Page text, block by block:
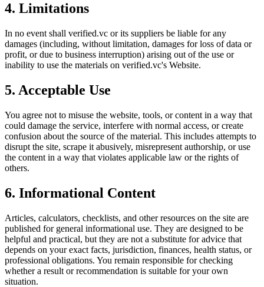
4. Limitations
In no event shall verified.vc or its suppliers be liable for any
damages (including, without limitation, damages for loss of data or
profit, or due to business interruption) arising out of the use or
inability to use the materials on verified.vc's Website.
5. Acceptable Use
You agree not to misuse the website, tools, or content in a way that
could damage the service, interfere with normal access, or create
confusion about the source of the material. This includes attempts to
disrupt the site, scrape it abusively, misrepresent authorship, or use
the content in a way that violates applicable law or the rights of
others.
6. Informational Content
Articles, calculators, checklists, and other resources on the site are
published for general informational use. They are designed to be
helpful and practical, but they are not a substitute for advice that
depends on your exact facts, jurisdiction, finances, health status, or
professional obligations. You remain responsible for checking
whether a result or recommendation is suitable for your own
situation.